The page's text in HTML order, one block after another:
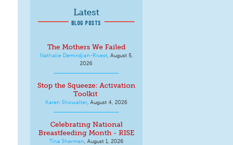
Latest
BLOG POSTS
The Mothers We Failed
Nathalie Demirdjian-Rivest, August 5,
2026
Stop the Squeeze: Activation
Toolkit
Karen Showalter, August 4, 2026
Celebrating National
Breastfeeding Month - RISE
Tina Sherman August 1, 2026